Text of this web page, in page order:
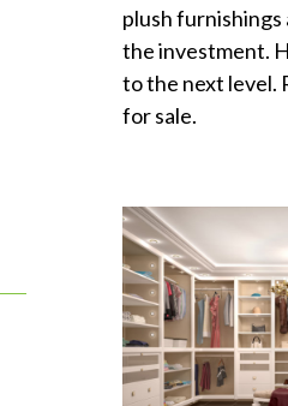
plush
the investment.
to the next level.
for sale.